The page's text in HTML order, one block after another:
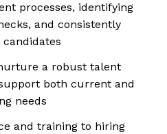
processes, identifying
and consistently
a robust talent
both current and
needs
and training to hiring